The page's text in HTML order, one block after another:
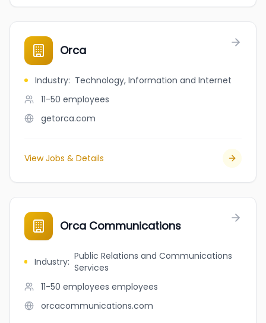
Orca
Industry: Technology, Information and Internet
11-50 employees
getorca.com
View Jobs & Details
Orca Communications
Industry: Public Relations and Communications
Services
11-50 employees employees
orcacommunications.com